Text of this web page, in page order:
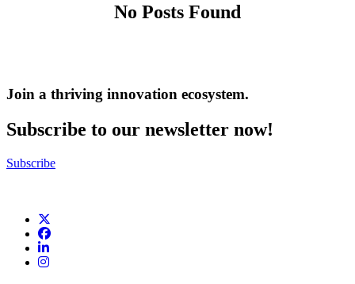
No Posts Found
Join a thriving innovation ecosystem.
Subscribe to our newsletter now!
Subscribe